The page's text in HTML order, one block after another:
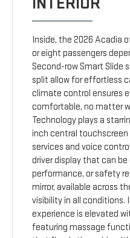
Inside, the 2026 Acadia
or eight passengers
Second-row Smart Slide
split allow for effortless
climate control ensures
comfortable, no matter
Technology plays a
inch central
services and voice
driver display that can
performance, or safety
mirror, available across
visibility in all conditions.
experience is elevated
featuring massage